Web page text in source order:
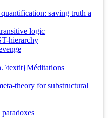
saving truth a
logic
hierarchy
\textit{Méditations
theory for substructural